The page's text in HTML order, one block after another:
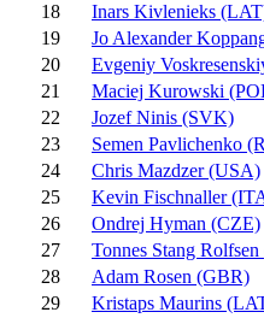
18
Inars Kivlenieks
19
Jo Alexander
20
Evgeniy
21
Maciej Kurowski
22
Jozef Ninis (SVK)
23
Semen Pavlichenko
24
Chris Mazdzer (USA)
25
Kevin Fischnaller
26
Ondrej Hyman (CZE)
27
Tonnes Stang
28
Adam Rosen (GBR)
29
Kristaps Maurins